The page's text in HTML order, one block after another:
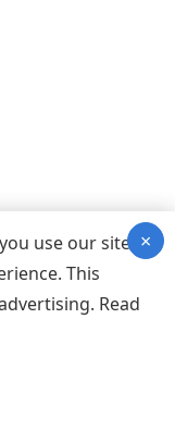
use our site
This
Read
×